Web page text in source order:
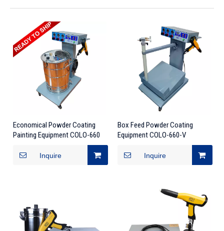
Economical Powder Coating
Painting Equipment COLO-660
Inquire
Box Feed Powder Coating
Equipment COLO-660-V
Inquire